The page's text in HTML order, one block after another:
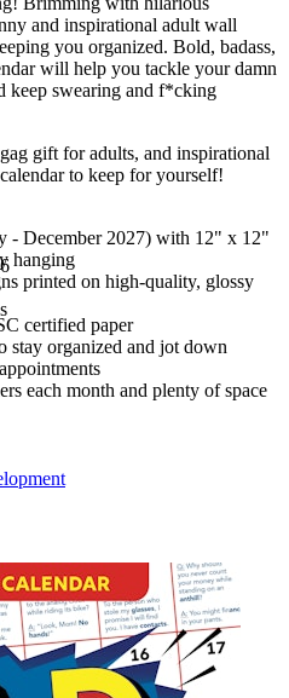
and inspirational adult wall
you organized. Bold, badass,
will help you tackle your damn
keep swearing and f*cking
gift for adults, and inspirational
to keep for yourself!
- December 2027) with 12" x 12"
hanging
printed on high-quality, glossy
certified paper
stay organized and jot down
each month and plenty of space